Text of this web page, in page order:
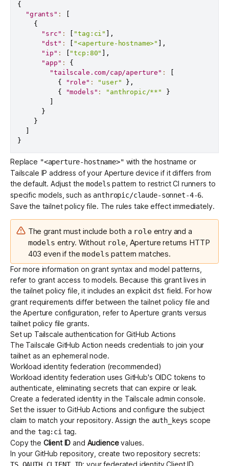
{
"grants" :
{
"src" : "tag:ci"
,
"dst" : "<aperture-hostname>"
,
"ip" : "tcp:80"
,
"app" :
{
"tailscale.com/cap/aperture" :
{
"role" : "user" } ,
{
"models" : "anthropic/**"
}
}
}
}
Replace "<aperture-hostname>" with the hostname or
Tailscale IP address of your Aperture device if it differs from
the default. Adjust themodels pattern to restrict CI runners to
specific models, such as anthropic/claude-sonnet-4-6.
Save the tailnet policy file. The rules take effect immediately.
The grant must include both a roleentry and a
models entry. Without role, Aperture returns HTTP
403 even if themodels pattern matches.
For more information on grant syntax and model patterns,
refer to grant access to models. Because this grant lives in
the tailnet policy file, it includes an explicit dst field. For how
grant requirements differ between the tailnet policy file and
the Aperture configuration, refer toAperture grants versus
tailnet policy file grants.
Set up Tailscale authentication for GitHub Actions
The Tailscale GitHub Action needs credentials to join your
tailnet as an ephemeral node.
Workload identity federation (recommended)
Workload identity federation uses GitHub's OIDC tokens to
authenticate, eliminating secrets that can expire or leak.
Create a federated identityin the Tailscale admin console.
Set the issuer to GitHub Actions and configure the subject
claim to match your repository. Assign the auth_keys scope
and the tag:ci tag.
Copy the Client ID and Audiencevalues.
In your GitHub repository, create tworepository secrets:
: your federated identity Client ID.